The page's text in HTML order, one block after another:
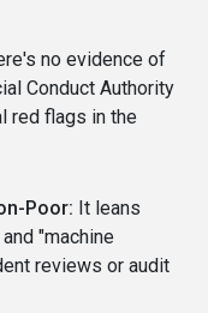
no evidence of
Conduct Authority
red flags in the
Poor: It leans
"machine
reviews or audit